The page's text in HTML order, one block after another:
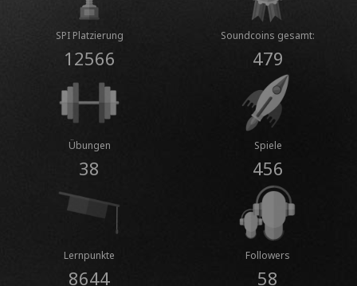
SPI Platzierung
12566
Soundcoins gesamt:
479
Übungen
38
Spiele
456
Lernpunkte
8644
Followers
58